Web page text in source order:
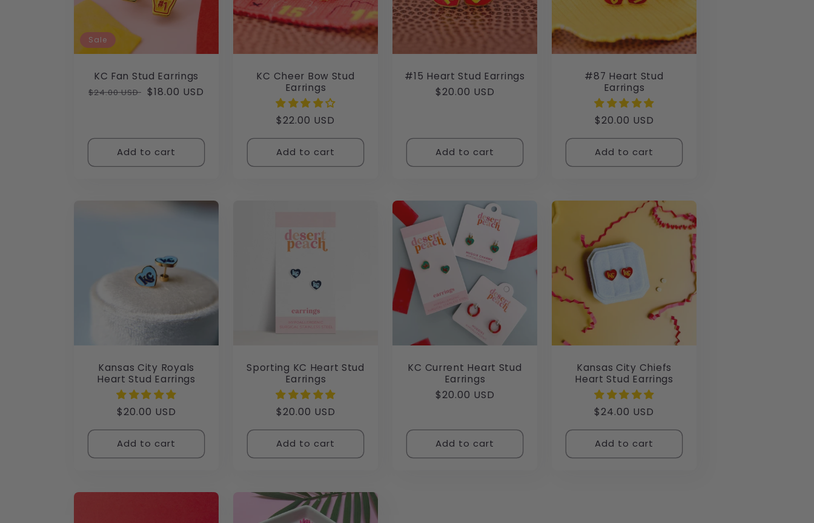
Sale
KC Fan Stud Earrings
Regular
$24.00 USD Sale
$18.00 USD
Add to cart
KC Cheer Bow Stud
Earrings
Regular
$22.00 USD
Add to cart
#15 Heart Stud Earrings
Regular
$20.00 USD
Add to cart
#87 Heart Stud
Earrings
Regular
$20.00 USD
Add to cart
Kansas City Royals
Heart Stud Earrings
Regular
$20.00 USD
Add to cart
Sporting KC Heart Stud
Earrings
Regular
$20.00 USD
Add to cart
KC Current Heart Stud
Earrings
Regular
$20.00 USD
Add to cart
Kansas City Chiefs
Heart Stud Earrings
Regular
$24.00 USD
Add to cart